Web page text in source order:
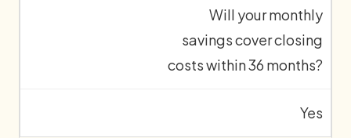
Will your monthly
savings cover closing
costs within 36 months?
Yes